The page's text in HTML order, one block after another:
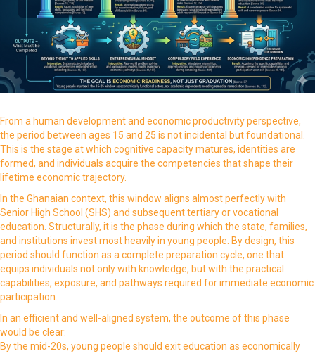
From a human development and economic productivity perspective,
the period between ages 15 and 25 is not incidental but foundational.
This is the stage at which cognitive capacity matures, identities are
formed, and individuals acquire the competencies that shape their
lifetime economic trajectory.
In the Ghanaian context, this window aligns almost perfectly with
Senior High School (SHS) and subsequent tertiary or vocational
education. Structurally, it is the phase during which the state, families,
and institutions invest most heavily in young people. By design, this
period should function as a complete preparation cycle, one that
equips individuals not only with knowledge, but with the practical
capabilities, exposure, and pathways required for immediate economic
participation.
In an efficient and well-aligned system, the outcome of this phase
would be clear:
By the mid-20s, young people should exit education as economically